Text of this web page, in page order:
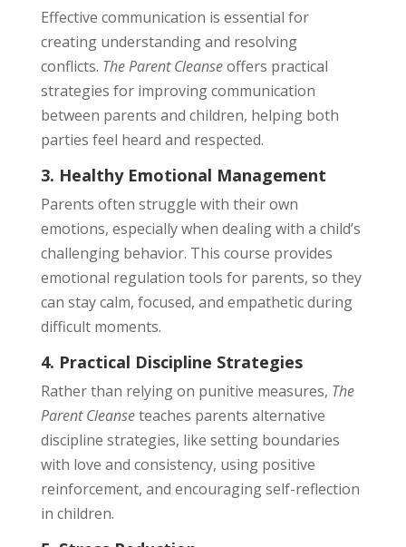
Effective communication is essential for
creating understanding and resolving
conflicts. The Parent Cleanseoffers practical
strategies for improving communication
between parents and children, helping both
parties feel heard and respected.
3. Healthy Emotional Management
Parents often struggle with their own
emotions, especially when dealing with a child’s
challenging behavior. This course provides
emotional regulation tools for parents, so they
can stay calm, focused, and empathetic during
difficult moments.
4. Practical Discipline Strategies
Rather than relying on punitive measures, The
Parent Cleanseteaches parents alternative
discipline strategies, like setting boundaries
with love and consistency, using positive
reinforcement, and encouraging self-reflection
in children.